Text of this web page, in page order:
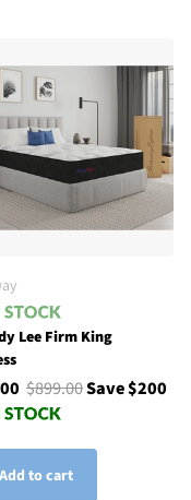
Lee Firm King
$899.00Save $200
Add to cart